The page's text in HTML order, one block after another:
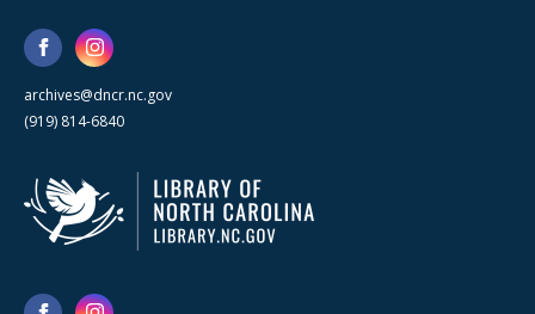
archives@dncr.nc.gov
(919) 814-6840